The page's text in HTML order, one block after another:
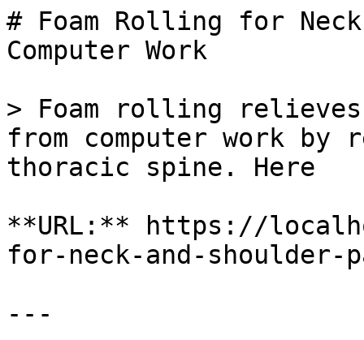
# Foam Rolling for
Computer Work
> Foam rolling
from computer work
thoracic spine. Here
**URL:** https://
for-neck-and-shoulder-
---